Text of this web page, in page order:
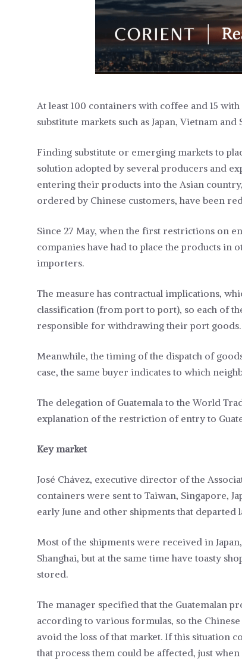
At least 100 containers with coffee and 15
substitute markets such as Japan, Vietnam and
Finding substitute or emerging markets to
solution adopted by several producers and
entering their products into the Asian
ordered by Chinese customers, have been
Since 27 May, when the first restrictions on
companies have had to place the products
importers.
The measure has contractual implications,
classification (from port to port), so each of
responsible for withdrawing their port goods.
Meanwhile, the timing of the dispatch of
case, the same buyer indicates to which
The delegation of Guatemala to the World
explanation of the restriction of entry to
Key market
José Chávez, executive director of the
containers were sent to Taiwan, Singapore,
early June and other shipments that departed
Most of the shipments were received in
Shanghai, but at the same time have toasty
stored.
The manager specified that the Guatemalan
according to various formulas, so the
avoid the loss of that market. If this situation
that process them could be affected, just